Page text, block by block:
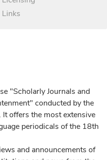
Links
"Scholarly Journals and
conducted by the
offers the most extensive
periodicals of the 18th
and announcements of